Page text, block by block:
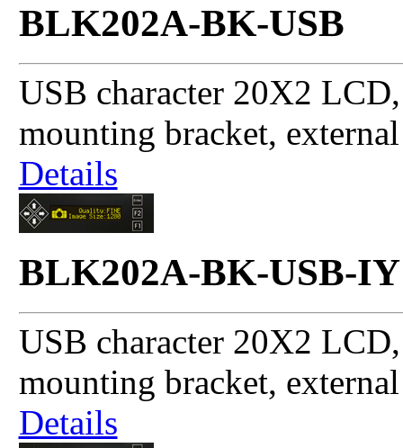
BLK202A-BK-USB
USB character 20X2
mounting bracket,
Details
BLK202A-BK-USB-IY
USB character 20X2
mounting bracket,
Details